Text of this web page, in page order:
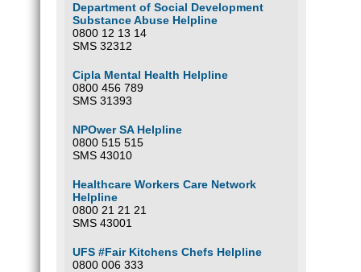
Department of Social Development
Substance Abuse Helpline
0800 12 13 14
SMS 32312
Cipla Mental Health Helpline
0800 456 789
SMS 31393
NPOwer SA Helpline
0800 515 515
SMS 43010
Healthcare Workers Care Network
Helpline
0800 21 21 21
SMS 43001
UFS #Fair Kitchens Chefs Helpline
0800 006 333